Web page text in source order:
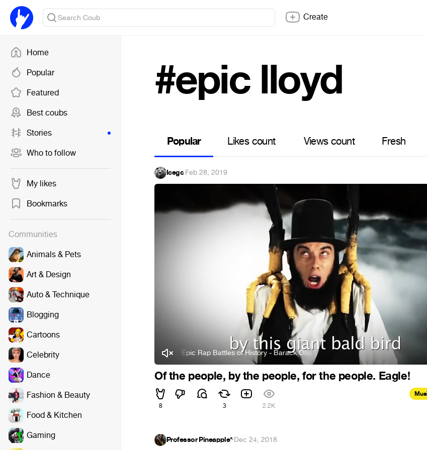
Home
Popular
Featured
Best coubs
Stories
Who to follow
My likes
Bookmarks
Communities
Animals & Pets
Art & Design
Auto & Technique
Blogging
Cartoons
Celebrity
Dance
Fashion & Beauty
Food & Kitchen
Gaming
Create
#epic lloyd
Popular Likes count Views count Fresh
Icegc·Feb 28, 2019
Epic Rap Battles of History - Barack Obama vs Mitt Romney Epic Rap Battles of
Of the people, by the people, for the people. Eagle!
8 3 2.2K
Professor Pineapple*·Dec 24, 2018